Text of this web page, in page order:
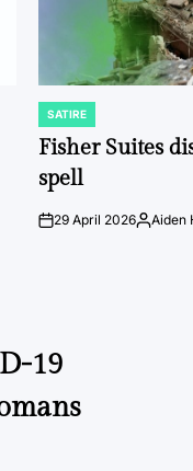
POSTED
IN
SATIRE
Fisher Suites
spell
on29 April 2026Posted
Aiden
19